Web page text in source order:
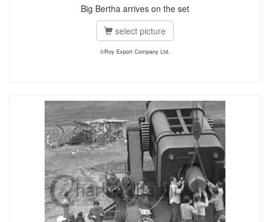
Big Bertha arrives on the set
select picture
©Roy Export Company Ltd.